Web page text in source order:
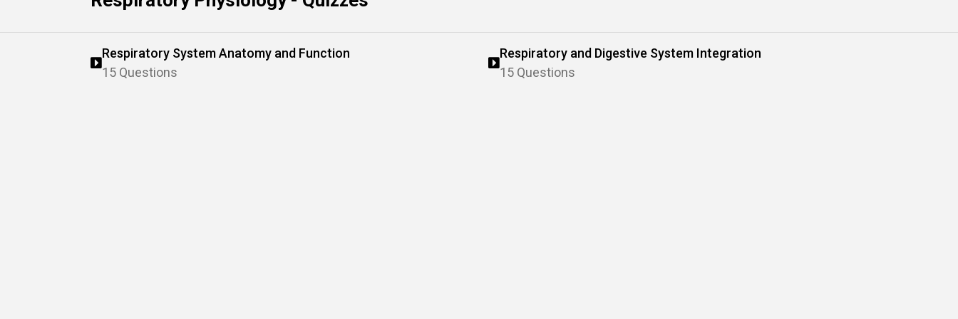
Respiratory System Anatomy and Function
15 Questions
Respiratory and Digestive System Integration
15 Questions